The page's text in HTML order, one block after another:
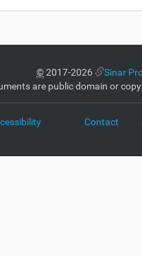
©2017-2026 Sinar
are public domain or
Contact